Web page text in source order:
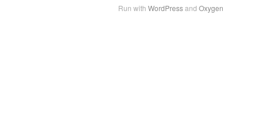
Run with WordPressand Oxygen